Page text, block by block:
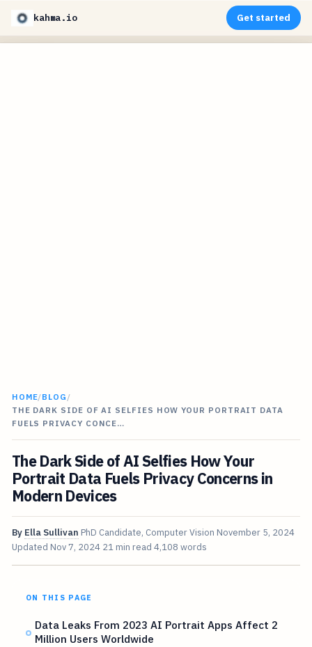
kahma.io Get started
HOME/BLOG /
THE DARK SIDE OF AI SELFIES HOW YOUR PORTRAIT DATA
FUELS PRIVACY CONCE…
The Dark Side of AI Selfies How Your
Portrait Data Fuels Privacy Concerns in
Modern Devices
By Ella Sullivan PhD Candidate, Computer Vision November 5, 2024
Updated Nov 7, 2024 21 min read 4,108 words
ON THIS PAGE
Data Leaks From 2023 AI Portrait Apps Affect 2
Million Users Worldwide